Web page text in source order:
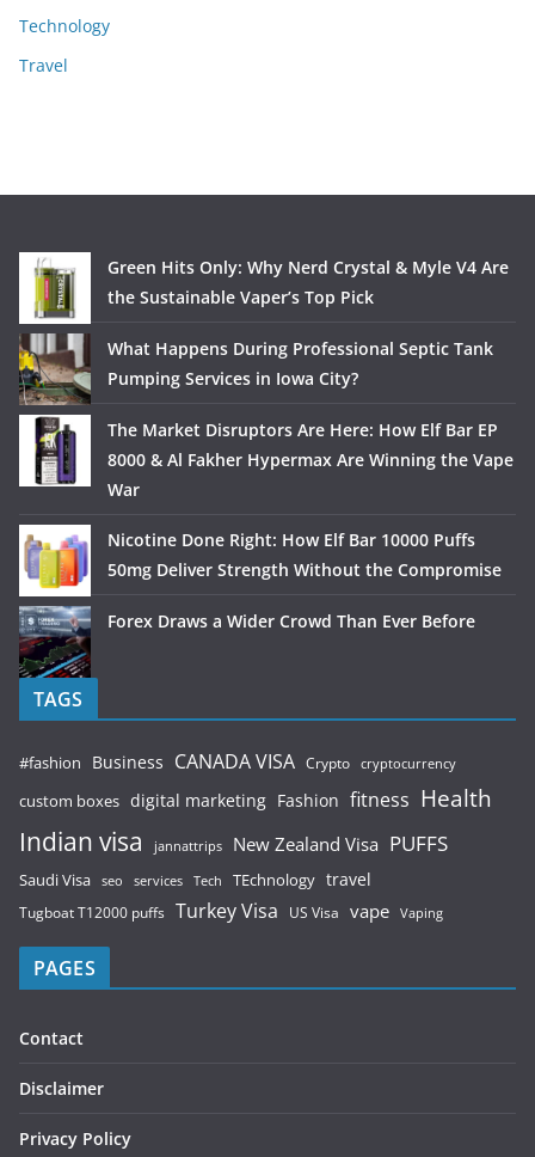
Technology
Travel
Green Hits Only: Why Nerd Crystal & Myle V4 Are
the Sustainable Vaper’s Top Pick
What Happens During Professional Septic Tank
Pumping Services in Iowa City?
The Market Disruptors Are Here: How Elf Bar EP
8000 & Al Fakher Hypermax Are Winning the Vape
War
Nicotine Done Right: How Elf Bar 10000 Puffs
50mg Deliver Strength Without the Compromise
Forex Draws a Wider Crowd Than Ever Before
TAGS
#fashion Business CANADA VISA Crypto cryptocurrency
custom boxes digital marketing Fashion fitness Health
Indian visa jannattrips New Zealand Visa PUFFS
Saudi Visa seo services Tech TEchnology travel
Tugboat T12000 puffs Turkey Visa US Visa vape Vaping
PAGES
Contact
Disclaimer
Privacy Policy